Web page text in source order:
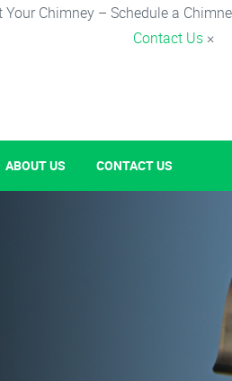
Your Chimney – Schedule a
Contact Us ×
ABOUT US CONTACT US